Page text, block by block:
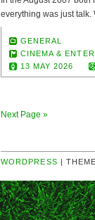
everything was just talk.
GENERAL
CINEMA &
13 MAY 2026
Next Page »
WORDPRESS |